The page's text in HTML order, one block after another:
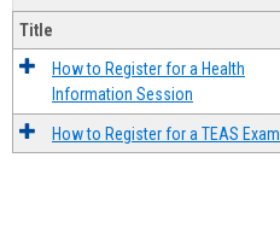
Title
How to Register for a Health
Information Session
How to Register for a TEAS Exam